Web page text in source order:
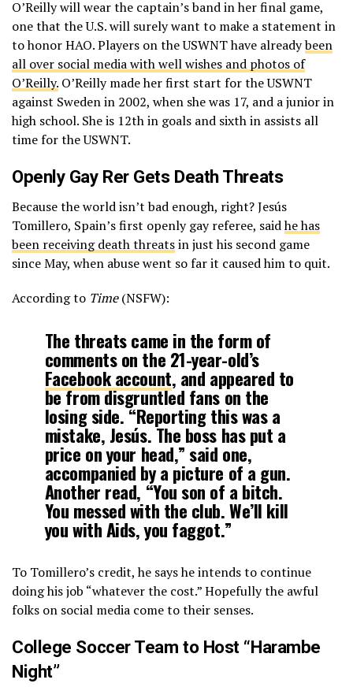
O’Reilly will wear the captain’s band in her final game,
one that the U.S. will surely want to make a statement in
to honor HAO. Players on the USWNT have alreadybeen
all over social media with well wishes and photos of
O’Reilly. O’Reilly made her first start for the USWNT
against Sweden in 2002, when she was 17, and a junior in
high school. She is 12th in goals and sixth in assists all
time for the USWNT.
Openly Gay Rer Gets Death Threats
Because the world isn’t bad enough, right? Jesús
Tomillero, Spain’s first openly gay referee, saidhe has
been receiving death threatsin just his second game
since May, when abuse went so far it caused him to quit.
According to Time(NSFW):
The threats came in the form of
comments on the 21-year-old’s
Facebook account, and appeared to
be from disgruntled fans on the
losing side. “Reporting this was a
mistake, Jesús. The boss has put a
price on your head,” said one,
accompanied by a picture of a gun.
Another read, “You son of a bitch.
You messed with the club. We’ll kill
you with Aids, you faggot.”
To Tomillero’s credit, he says he intends to continue
doing his job “whatever the cost.” Hopefully the awful
folks on social media come to their senses.
College Soccer Team to Host “Harambe
Night”